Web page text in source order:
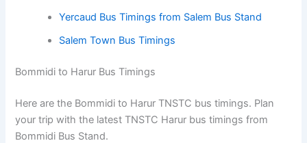
Yercaud Bus Timings from Salem Bus Stand
Salem Town Bus Timings
Bommidi to Harur Bus Timings
Here are the Bommidi to Harur TNSTC bus timings. Plan
your trip with the latest TNSTC Harur bus timings from
Bommidi Bus Stand.